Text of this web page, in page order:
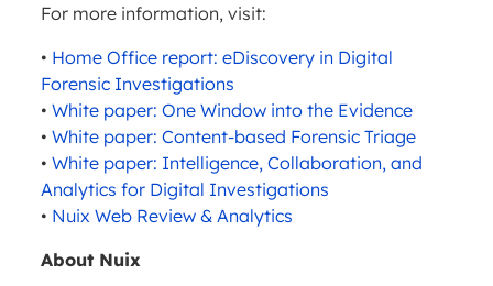
For more information, visit:
• Home Office report: eDiscovery in Digital
Forensic Investigations
• White paper: One Window into the Evidence
• White paper: Content-based Forensic Triage
• White paper: Intelligence, Collaboration, and
Analytics for Digital Investigations
• Nuix Web Review & Analytics
About Nuix